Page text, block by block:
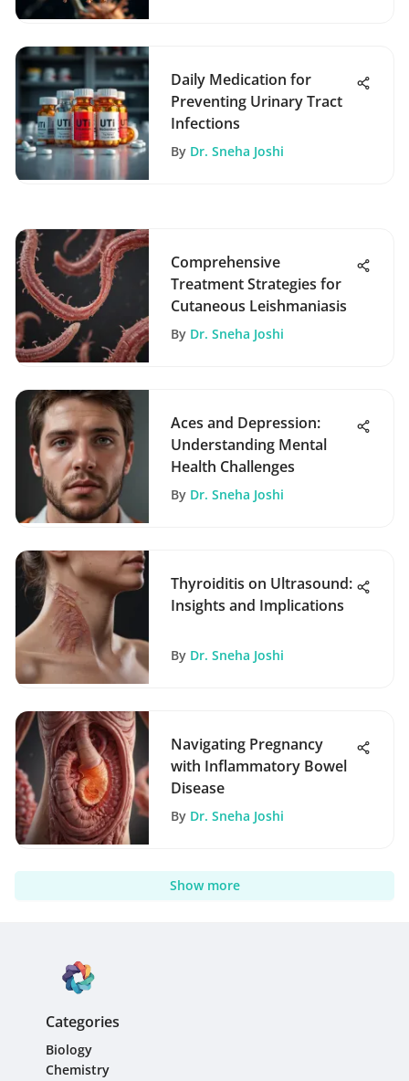
Daily Medication for
Preventing Urinary Tract
Infections
By Dr. Sneha Joshi
Comprehensive
Treatment Strategies for
Cutaneous Leishmaniasis
By Dr. Sneha Joshi
Aces and Depression:
Understanding Mental
Health Challenges
By Dr. Sneha Joshi
Thyroiditis on Ultrasound:
Insights and Implications
By Dr. Sneha Joshi
Navigating Pregnancy
with Inflammatory Bowel
Disease
By Dr. Sneha Joshi
Show more
Categories
Biology
Chemistry